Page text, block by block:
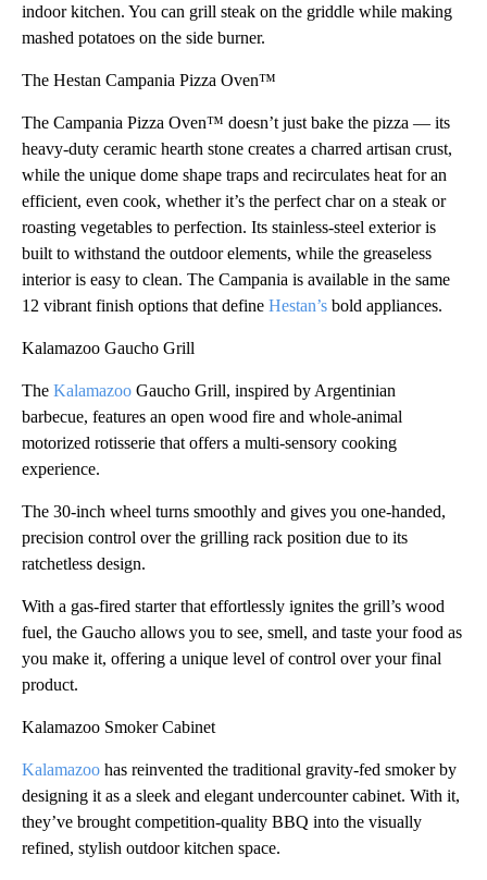
indoor kitchen. You can grill steak on the griddle while making
mashed potatoes on the side burner.
The Hestan Campania Pizza Oven™
The Campania Pizza Oven™ doesn’t just bake the pizza — its
heavy-duty ceramic hearth stone creates a charred artisan crust,
while the unique dome shape traps and recirculates heat for an
efficient, even cook, whether it’s the perfect char on a steak or
roasting vegetables to perfection. Its stainless-steel exterior is
built to withstand the outdoor elements, while the greaseless
interior is easy to clean. The Campania is available in the same
12 vibrant finish options that define Hestan’s bold appliances.
Kalamazoo Gaucho Grill
The Kalamazoo Gaucho Grill, inspired by Argentinian
barbecue, features an open wood fire and whole-animal
motorized rotisserie that offers a multi-sensory cooking
experience.
The 30-inch wheel turns smoothly and gives you one-handed,
precision control over the grilling rack position due to its
ratchetless design.
With a gas-fired starter that effortlessly ignites the grill’s wood
fuel, the Gaucho allows you to see, smell, and taste your food as
you make it, offering a unique level of control over your final
product.
Kalamazoo Smoker Cabinet
Kalamazoo has reinvented the traditional gravity-fed smoker by
designing it as a sleek and elegant undercounter cabinet. With it,
they’ve brought competition-quality BBQ into the visually
refined, stylish outdoor kitchen space.